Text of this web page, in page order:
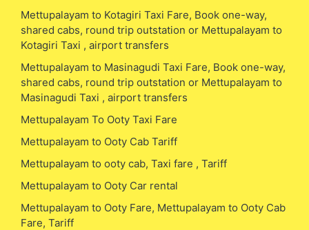
Mettupalayam to Kotagiri Taxi Fare, Book one-way,
shared cabs, round trip outstation or Mettupalayam to
Kotagiri Taxi , airport transfers
Mettupalayam to Masinagudi Taxi Fare, Book one-way,
shared cabs, round trip outstation or Mettupalayam to
Masinagudi Taxi , airport transfers
Mettupalayam To Ooty Taxi Fare
Mettupalayam to Ooty Cab Tariff
Mettupalayam to ooty cab, Taxi fare , Tariff
Mettupalayam to Ooty Car rental
Mettupalayam to Ooty Fare, Mettupalayam to Ooty Cab
Fare, Tariff